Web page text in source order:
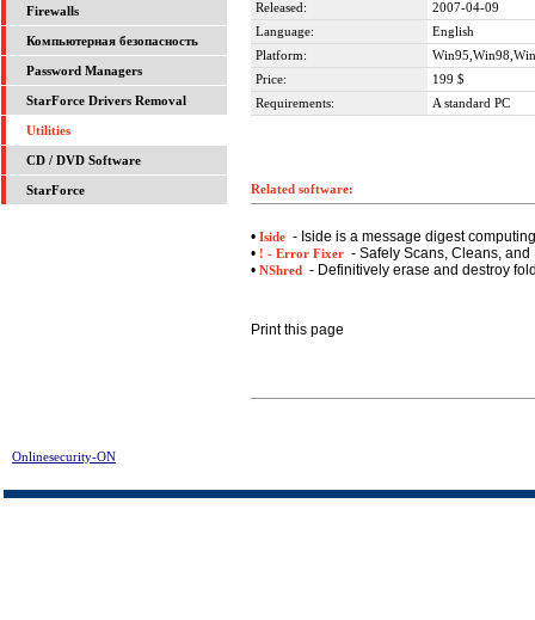
Firewalls
Компьютерная безопасность
Password Managers
StarForce Drivers Removal
Utilities
CD / DVD Software
StarForce
Released:
2007-04-09
Language:
English
Platform:
Price:
199 $
Requirements:
A standard PC
Related software:
• Iside - Iside is a message digest
• ! - Error Fixer - Safely Scans, Cleans,
• NShred - Definitively erase and destroy
Print this page
Onlinesecurity-ON